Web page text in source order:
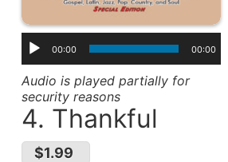
00:00 00:00
Audio is played partially for
security reasons
4. Thankful
$1.99